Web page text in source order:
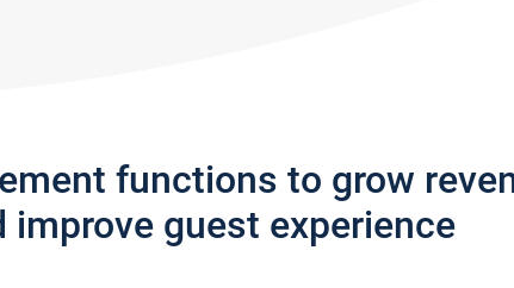
functions to grow
improve guest experience